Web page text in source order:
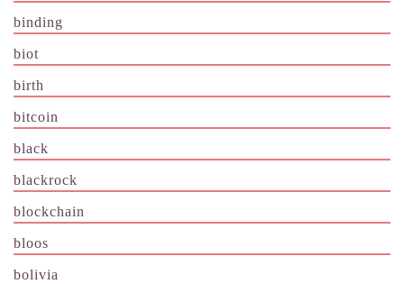
binding
biot
birth
bitcoin
black
blackrock
blockchain
bloos
bolivia